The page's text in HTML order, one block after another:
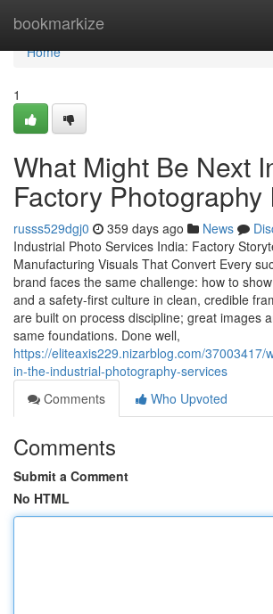
bookmarkize
Home
Home
1
What Might Be Next
Factory Photography
russs529dgj0 359 days ago News
Industrial Photo Services India: Factory
Manufacturing Visuals That Convert Every
brand faces the same challenge: how to
and a safety-first culture in clean, credible
are built on process discipline; great images
same foundations. Done well,
https://eliteaxis229.nizarblog.com/37003417/
in-the-industrial-photography-services
Comments
Who Upvoted
Comments
Submit a Comment
No HTML